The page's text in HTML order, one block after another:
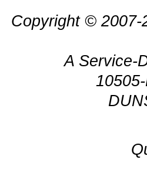
Copyright © 2007-
A Service-